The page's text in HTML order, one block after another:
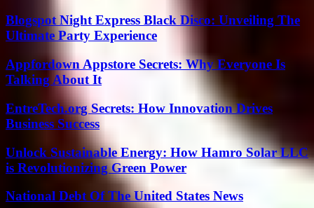
Blogspot Night Express Black Disco: Unveiling The
Ultimate Party Experience
Appfordown Appstore Secrets: Why Everyone Is
Talking About It
EntreTech.org Secrets: How Innovation Drives
Business Success
Unlock Sustainable Energy: How Hamro Solar LLC
is Revolutionizing Green Power
National Debt Of The United States News